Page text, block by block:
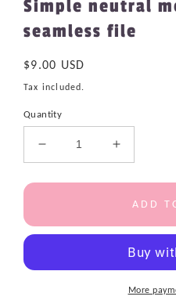
Simple neutral
seamless file
Regular
price
$9.00 USD
Tax included.
Quantity
Decrease
quantity
for
mouse
Increase
quantity
for
Simple
mouse
ears
ADD
More